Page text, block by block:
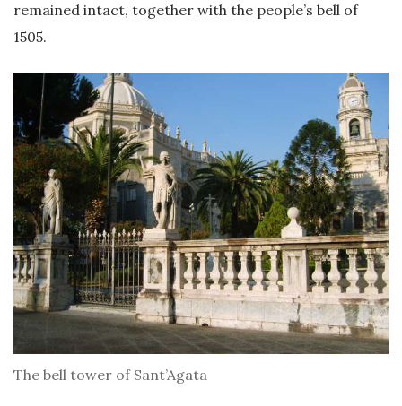
remained intact, together with the people’s bell of
1505.
The bell tower of Sant’Agata